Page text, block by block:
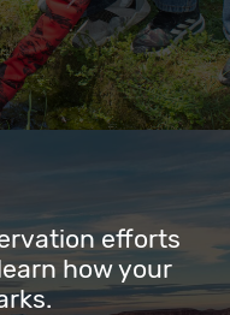
efforts
how your